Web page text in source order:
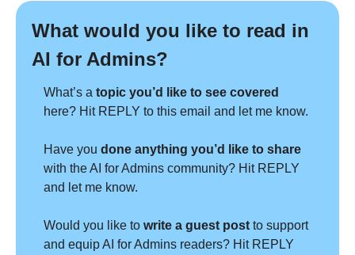
What would you like to read in
AI for Admins?
What’s a
here? Hit REPLY to this email and let me know.
Have you
with the AI for Admins community? Hit REPLY
and let me know.
Would you like to write a guest post to support
and equip AI for Admins readers? Hit REPLY